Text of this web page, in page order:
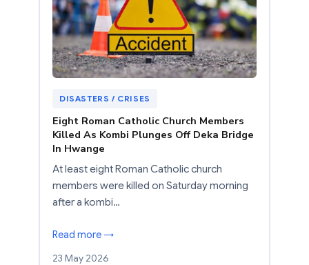
DISASTERS / CRISES
Eight Roman Catholic Church Members
Killed As Kombi Plunges Off Deka Bridge
In Hwange
At least eight Roman Catholic church
members were killed on Saturday morning
after a kombi…
Read more →
23 May 2026